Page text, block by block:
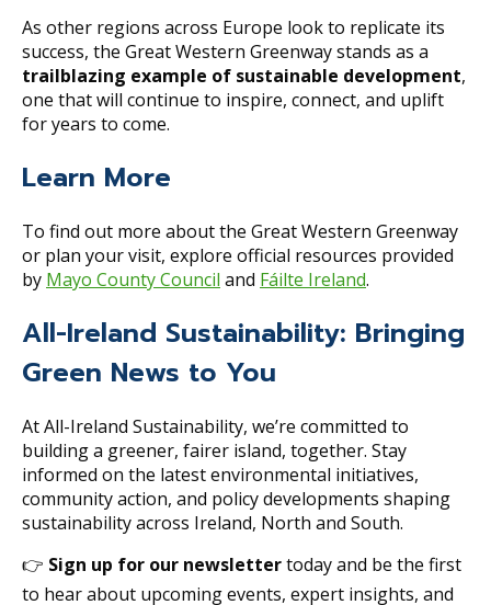
As other regions across Europe look to replicate its
success, the Great Western Greenway stands as a
trailblazing example of sustainable development,
one that will continue to inspire, connect, and uplift
for years to come.
Learn More
To find out more about the Great Western Greenway
or plan your visit, explore official resources provided
by Mayo County Council and Fáilte Ireland.
All-Ireland Sustainability: Bringing
Green News to You
At All-Ireland Sustainability, we’re committed to
building a greener, fairer island, together. Stay
informed on the latest environmental initiatives,
community action, and policy developments shaping
sustainability across Ireland, North and South.
👉 Sign up for our newslettertoday and be the first
to hear about upcoming events, expert insights, and